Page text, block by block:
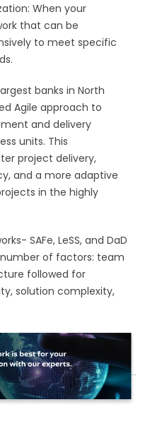
When your
that can be
to meet specific
banks in North
Agile approach to
and delivery
units. This
project delivery,
and a more adaptive
in the highly
SAFe, LeSS, and DaD
of factors: team
followed for
solution complexity,